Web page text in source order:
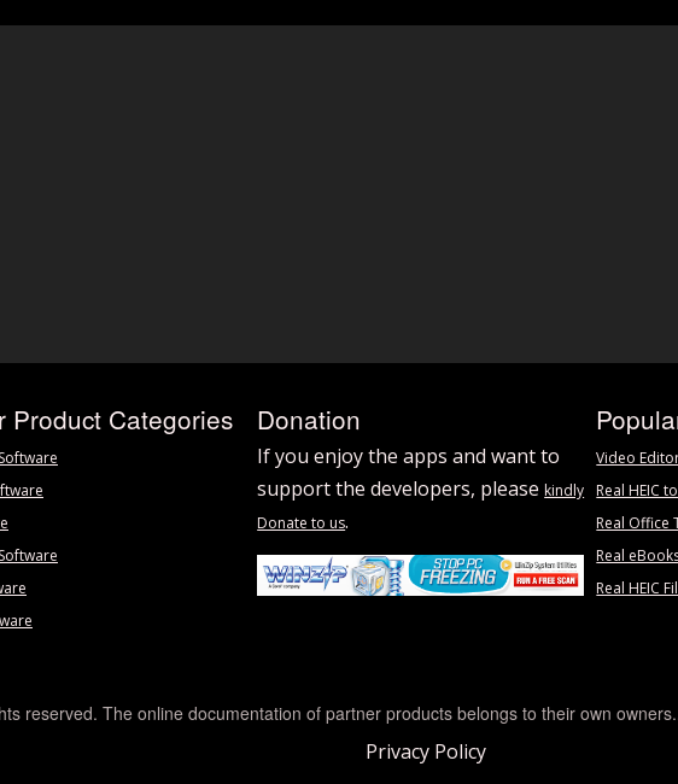
Product Categories Donation
If you enjoy the apps and want to
support the developers, pleasekindly
Donate to us.
Video
Real HEIC
Real Office
Real
Real HEIC
reserved. The online documentation of partner products belongs to their own
Privacy Policy